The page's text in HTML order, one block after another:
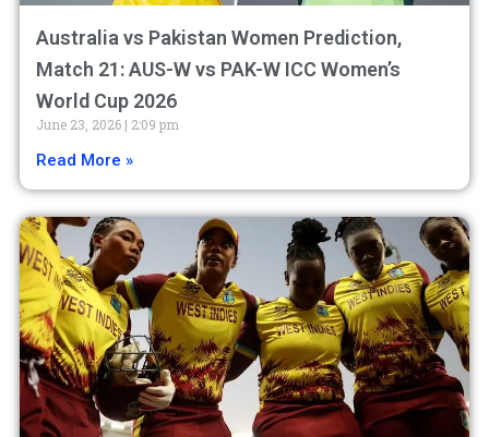
Australia vs Pakistan Women Prediction,
Match 21: AUS-W vs PAK-W ICC Women’s
World Cup 2026
June 23, 2026 2:09 pm
Read More »